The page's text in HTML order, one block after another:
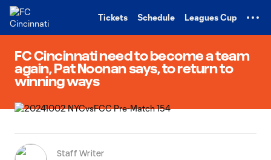
Tickets Schedule Leagues Cup
FC Cincinnati need to become a team
again, Pat Noonan says, to return to
winning ways
Staff Writer